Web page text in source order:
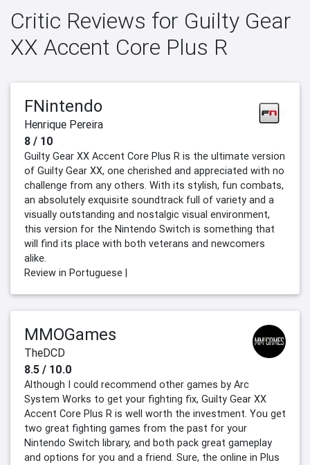
Critic Reviews for Guilty Gear
XX Accent Core Plus R
FNintendo
Henrique Pereira
8 / 10
Guilty Gear XX Accent Core Plus R is the ultimate version
of Guilty Gear XX, one cherished and appreciated with no
challenge from any others. With its stylish, fun combats,
an absolutely exquisite soundtrack full of variety and a
visually outstanding and nostalgic visual environment,
this version for the Nintendo Switch is something that
will find its place with both veterans and newcomers
alike.
Review in Portuguese |
MMOGames
TheDCD
8.5 / 10.0
Although I could recommend other games by Arc
System Works to get your fighting fix, Guilty Gear XX
Accent Core Plus R is well worth the investment. You get
two great fighting games from the past for your
Nintendo Switch library, and both pack great gameplay
and options for you and a friend. Sure, the online in Plus